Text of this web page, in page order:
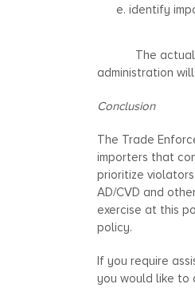
identify
The actual
administration
Conclusion
The Trade
importers that
prioritize
AD/CVD and
exercise at this
policy.
If you require
you would like to